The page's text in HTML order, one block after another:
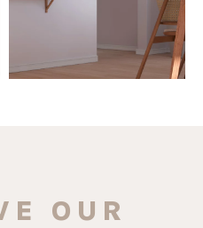
OUR